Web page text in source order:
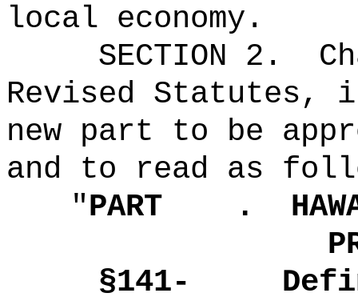
local economy.
SECTION 2.
Revised Statutes,
new part to be
and to read as
"PART .
§141-